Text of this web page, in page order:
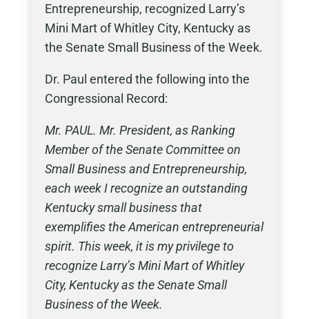
Entrepreneurship, recognized Larry’s
Mini Mart of Whitley City, Kentucky as
the Senate Small Business of the Week.
Dr. Paul entered the following into the
Congressional Record:
Mr. PAUL. Mr. President, as Ranking
Member of the Senate Committee on
Small Business and Entrepreneurship,
each week I recognize an outstanding
Kentucky small business that
exemplifies the American entrepreneurial
spirit. This week, it is my privilege to
recognize Larry’s Mini Mart of Whitley
City, Kentucky as the Senate Small
Business of the Week.